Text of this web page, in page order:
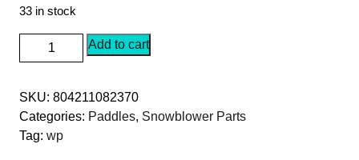
price
was:
$50.96.
is:
$46.97.
33 in stock
SEPC
6PCs
Blower
Paddle
for
Add to cart
SKU: 804211082370
Categories: Paddles, Snowblower Parts
Tag: wp